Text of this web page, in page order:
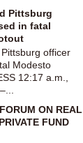
Pittsburg
in fatal
officer
Modesto
12:17 a.m.,
ON REAL
FUND